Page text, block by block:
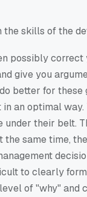
skills of the
possibly correct
give you
better for these
an optimal
their belt.
same time,
to clearly
of "why" and